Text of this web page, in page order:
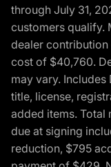
through July 31,
customers qualify.
dealer
cost of $40,760.
may vary.
title, license,
added items. Total
due at signing
reduction, $795